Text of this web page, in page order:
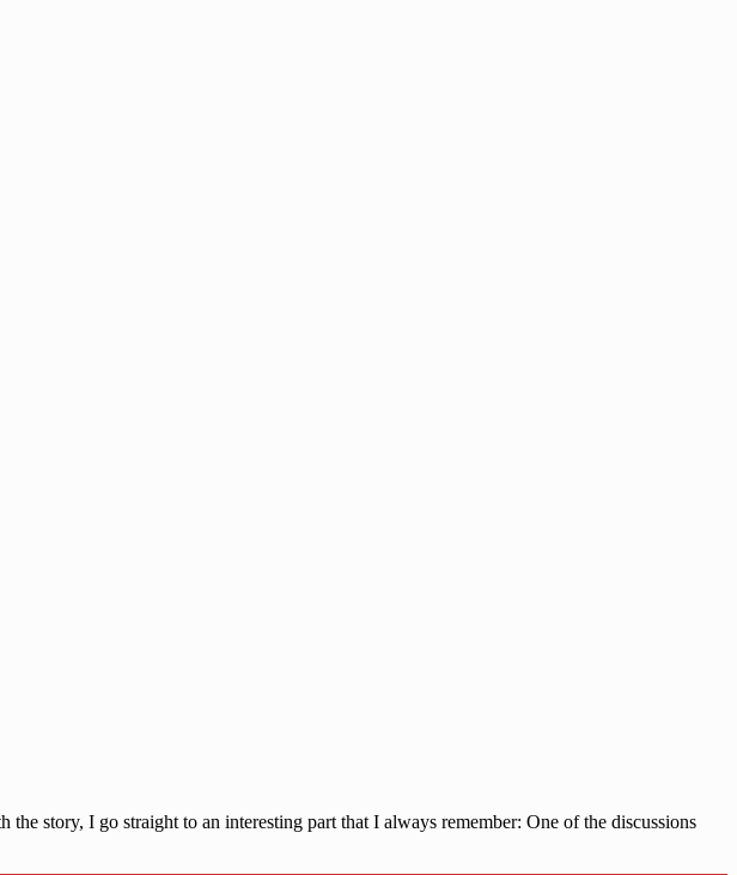
story, I go straight to an interesting part that I always remember: One of the discussions